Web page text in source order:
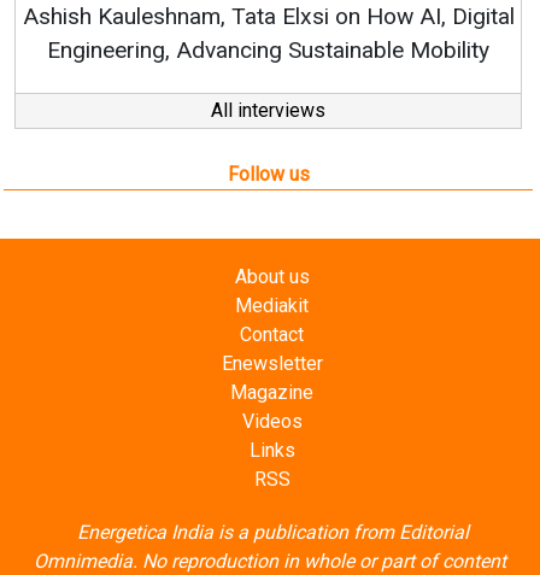
All interviews
Follow us
About us
Mediakit
Contact
Enewsletter
Magazine
Videos
Links
RSS
Energetica India is a publication from Editorial
Omnimedia. No reproduction in whole or part of content